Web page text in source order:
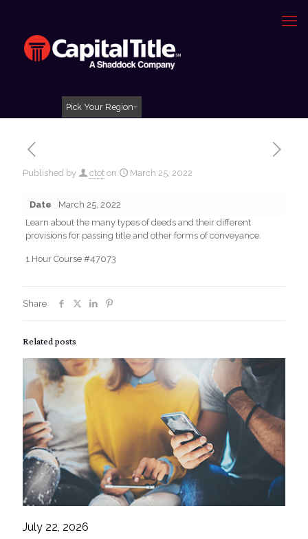
Pick Your Region
Published by ctot on March 25, 2022
Date
March 25, 2022
Learn about the many types of deeds and their different
provisions for passing title and other forms of conveyance.
1 Hour Course #47073
Share
Related posts
July 22, 2026